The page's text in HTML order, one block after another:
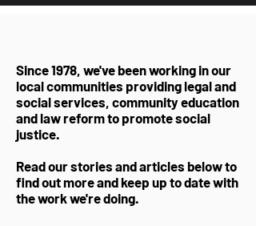
Since 1978, we've been working in our
local communities providing legal and
social services, community education
and law reform to promote social
justice.
Read our stories and articles below to
find out more and keep up to date with
the work we're doing.